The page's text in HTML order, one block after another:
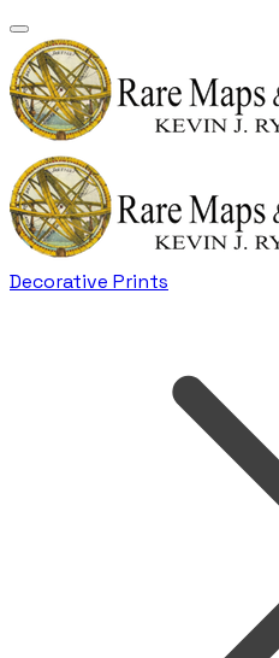
Decorative Prints